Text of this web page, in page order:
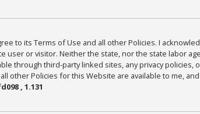
to its Terms of Use and all other Policies. I
user or visitor. Neither the state, nor the state labor
through third-party linked sites, any privacy policies,
other Policies for this Website are available to me,
, 1.131